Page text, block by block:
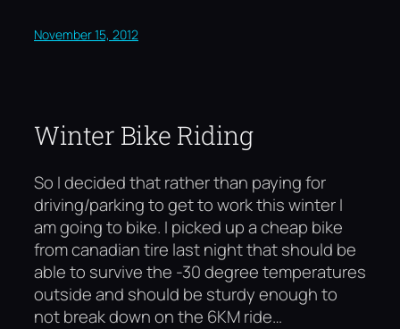
November 15, 2012
Winter Bike Riding
So I decided that rather than paying for
driving/parking to get to work this winter I
am going to bike. I picked up a cheap bike
from canadian tire last night that should be
able to survive the -30 degree temperatures
outside and should be sturdy enough to
not break down on the 6KM ride…